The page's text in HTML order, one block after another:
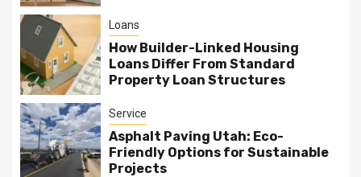
Loans
How Builder-Linked Housing
Loans Differ From Standard
Property Loan Structures
Service
Asphalt Paving Utah: Eco-
Friendly Options for Sustainable
Projects